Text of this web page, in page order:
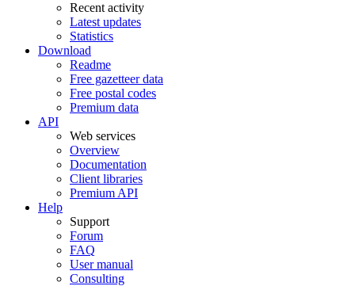
Recent activity
Latest updates
Statistics
Download
Readme
Free gazetteer data
Free postal codes
Premium data
API
Web services
Overview
Documentation
Client libraries
Premium API
Help
Support
Forum
FAQ
User manual
Consulting